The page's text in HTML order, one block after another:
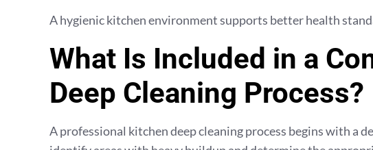
A hygienic kitchen environment supports better health
What Is Included in a
Deep Cleaning Process?
A professional kitchen deep cleaning process begins with a